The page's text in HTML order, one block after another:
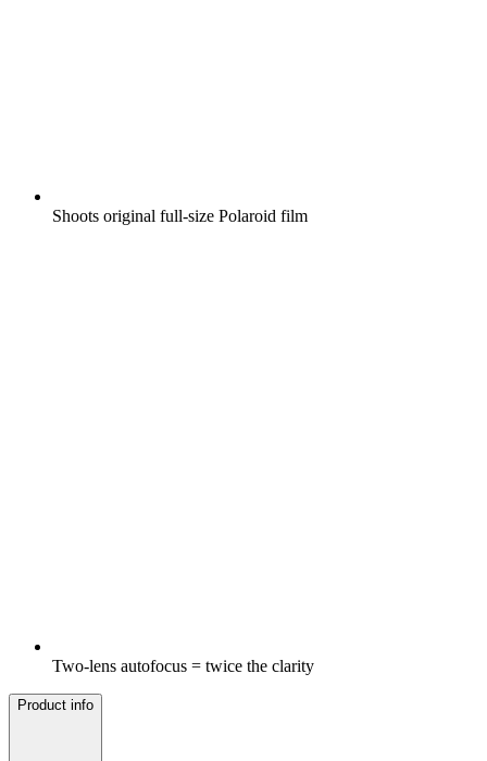
Shoots original full-size Polaroid film
Two-lens autofocus = twice the clarity
Product info